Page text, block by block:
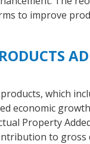
to improve
which
economic
Property
to gross